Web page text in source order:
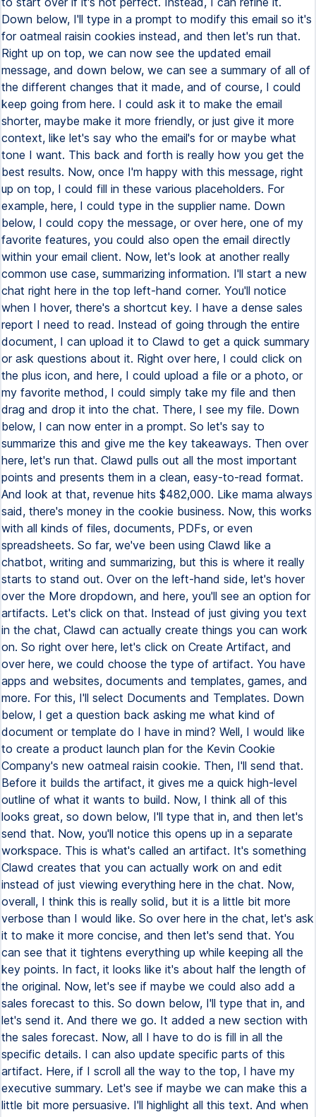
Down below, I'll type in a prompt to modify this email so it's
for oatmeal raisin cookies instead, and then let's run that.
Right up on top, we can now see the updated email
message, and down below, we can see a summary of all of
the different changes that it made, and of course, I could
keep going from here. I could ask it to make the email
shorter, maybe make it more friendly, or just give it more
context, like let's say who the email's for or maybe what
tone I want. This back and forth is really how you get the
best results. Now, once I'm happy with this message, right
up on top, I could fill in these various placeholders. For
example, here, I could type in the supplier name. Down
below, I could copy the message, or over here, one of my
favorite features, you could also open the email directly
within your email client. Now, let's look at another really
common use case, summarizing information. I'll start a new
chat right here in the top left-hand corner. You'll notice
when I hover, there's a shortcut key. I have a dense sales
report I need to read. Instead of going through the entire
document, I can upload it to Clawd to get a quick summary
or ask questions about it. Right over here, I could click on
the plus icon, and here, I could upload a file or a photo, or
my favorite method, I could simply take my file and then
drag and drop it into the chat. There, I see my file. Down
below, I can now enter in a prompt. So let's say to
summarize this and give me the key takeaways. Then over
here, let's run that. Clawd pulls out all the most important
points and presents them in a clean, easy-to-read format.
And look at that, revenue hits $482,000. Like mama always
said, there's money in the cookie business. Now, this works
with all kinds of files, documents, PDFs, or even
spreadsheets. So far, we've been using Clawd like a
chatbot, writing and summarizing, but this is where it really
starts to stand out. Over on the left-hand side, let's hover
over the More dropdown, and here, you'll see an option for
artifacts. Let's click on that. Instead of just giving you text
in the chat, Clawd can actually create things you can work
on. So right over here, let's click on Create Artifact, and
over here, we could choose the type of artifact. You have
apps and websites, documents and templates, games, and
more. For this, I'll select Documents and Templates. Down
below, I get a question back asking me what kind of
document or template do I have in mind? Well, I would like
to create a product launch plan for the Kevin Cookie
Company's new oatmeal raisin cookie. Then, I'll send that.
Before it builds the artifact, it gives me a quick high-level
outline of what it wants to build. Now, I think all of this
looks great, so down below, I'll type that in, and then let's
send that. Now, you'll notice this opens up in a separate
workspace. This is what's called an artifact. It's something
Clawd creates that you can actually work on and edit
instead of just viewing everything here in the chat. Now,
overall, I think this is really solid, but it is a little bit more
verbose than I would like. So over here in the chat, let's ask
it to make it more concise, and then let's send that. You
can see that it tightens everything up while keeping all the
key points. In fact, it looks like it's about half the length of
the original. Now, let's see if maybe we could also add a
sales forecast to this. So down below, I'll type that in, and
let's send it. And there we go. It added a new section with
the sales forecast. Now, all I have to do is fill in all the
specific details. I can also update specific parts of this
artifact. Here, if I scroll all the way to the top, I have my
executive summary. Let's see if maybe we can make this a
little bit more persuasive. I'll highlight all this text. And when